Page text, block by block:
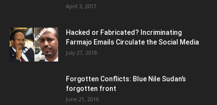
April 3, 2017
Hacked or Fabricated? Incriminating
Farmajo Emails Circulate the Social Media
July 27, 2018
Forgotten Conflicts: Blue Nile Sudan’s
forgotten front
June 21, 2016